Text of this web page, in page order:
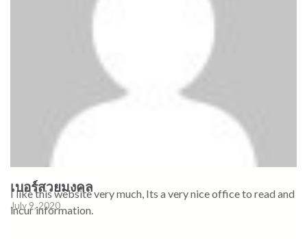
เบอร์สวยมงคล
July 9, 2020
I like this website very much, Its a very nice office to read and
incur information.